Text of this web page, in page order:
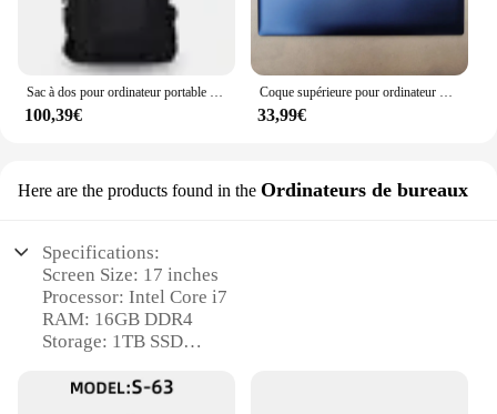
100,39€ 33,99€
Here are the products found in the Ordinateurs de bureaux
Specifications:
Screen Size: 17 inches
Processor: Intel Core i7
RAM: 16GB DDR4
Storage: 1TB SSD
Operating System: Windows 10 Pro